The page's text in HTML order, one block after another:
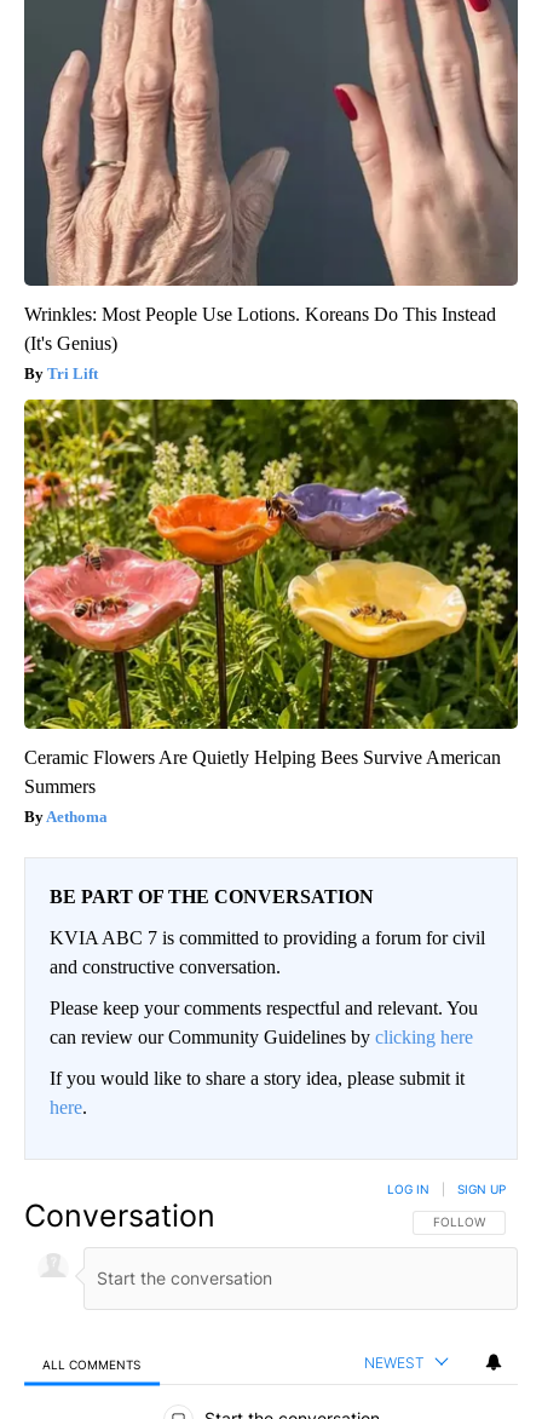
Wrinkles: Most People Use Lotions. Koreans Do This Instead
(It's Genius)
Tri Lift
Ceramic Flowers Are Quietly Helping Bees Survive American
Summers
Aethoma
BE PART OF THE CONVERSATION
KVIA ABC 7 is committed to providing a forum for civil
and constructive conversation.
Please keep your comments respectful and relevant. You
can review our Community Guidelines by clicking here
If you would like to share a story idea, please submit it
here.
Conversation FOLLOW THIS
FOLLOW
LOG IN SIGN UP
ALL COMMENTS NEWEST
All Comments